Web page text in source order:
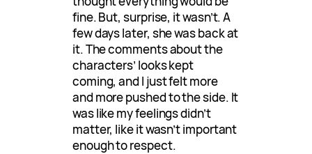
fine. But, surprise, it wasn’t. A
few days later, she was back at
it. The comments about the
characters’ looks kept
coming, and I just felt more
and more pushed to the side. It
was like my feelings didn’t
matter, like it wasn’t important
enough to respect.